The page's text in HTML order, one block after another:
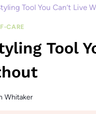
Tool You Can’t Live
CARE
Tool
Whitaker